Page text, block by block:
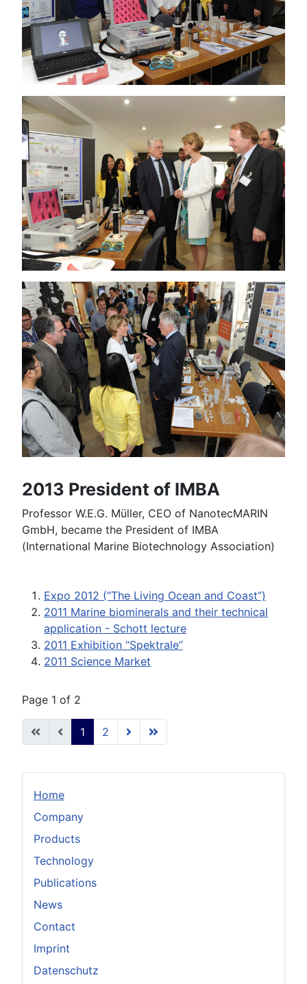
Home
Company
Products
Technology
Publications
News
Contact
Imprint
Datenschutz
2013 President of IMBA
Professor W.E.G. Müller, CEO of NanotecMARIN
GmbH, became the President of IMBA
(International Marine Biotechnology Association)
Expo 2012 (“The Living Ocean and Coast”)
2011 Marine biominerals and their technical
application - Schott lecture
2011 Exhibition “Spektrale”
2011 Science Market
Page 1 of 2
1 2